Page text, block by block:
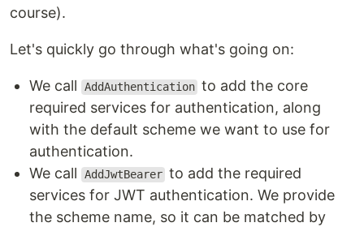
course).
Let's quickly go through what's going on:
We call AddAuthentication to add the core
required services for authentication, along
with the default scheme we want to use for
authentication.
We call
AddJwtBearer to add the required
services for JWT authentication. We provide
the scheme name, so it can be matched by